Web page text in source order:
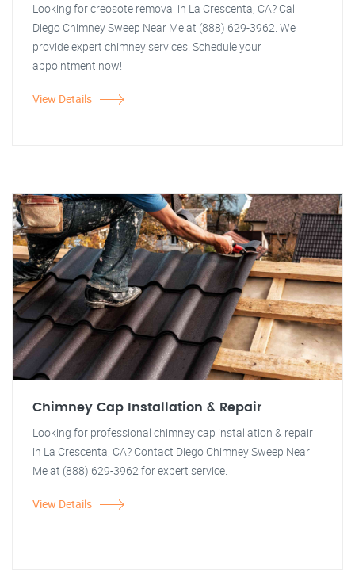
Looking for creosote removal in La Crescenta, CA? Call
Diego Chimney Sweep Near Me at (888) 629-3962. We
provide expert chimney services. Schedule your
appointment now!
View Details
Chimney Cap Installation & Repair
Looking for professional chimney cap installation & repair
in La Crescenta, CA? Contact Diego Chimney Sweep Near
Me at (888) 629-3962 for expert service.
View Details